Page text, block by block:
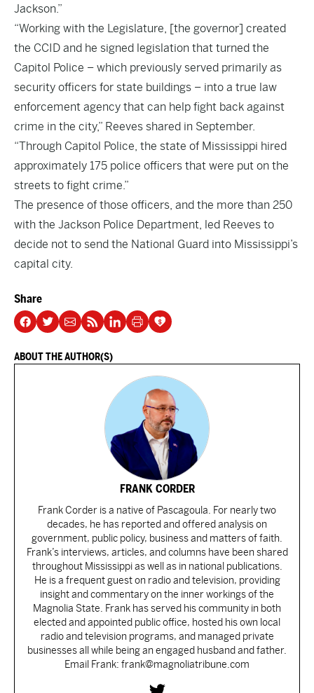
Jackson.”
“Working with the Legislature, [the governor] created
the CCID and he signed legislation that turned the
Capitol Police – which previously served primarily as
security officers for state buildings – into a true law
enforcement agency that can help fight back against
crime in the city,” Reeves shared in September.
“Through Capitol Police, the state of Mississippi hired
approximately 175 police officers that were put on the
streets to fight crime.”
The presence of those officers, and the more than 250
with the Jackson Police Department, led Reeves to
decide not to send the National Guard into Mississippi’s
capital city.
Share
ABOUT THE AUTHOR(S)
FRANK CORDER
Frank Corder is a native of Pascagoula. For nearly two
decades, he has reported and offered analysis on
government, public policy, business and matters of faith.
Frank’s interviews, articles, and columns have been shared
throughout Mississippi as well as in national publications.
He is a frequent guest on radio and television, providing
insight and commentary on the inner workings of the
Magnolia State. Frank has served his community in both
elected and appointed public office, hosted his own local
radio and television programs, and managed private
businesses all while being an engaged husband and father.
Email Frank: frank@magnoliatribune.com